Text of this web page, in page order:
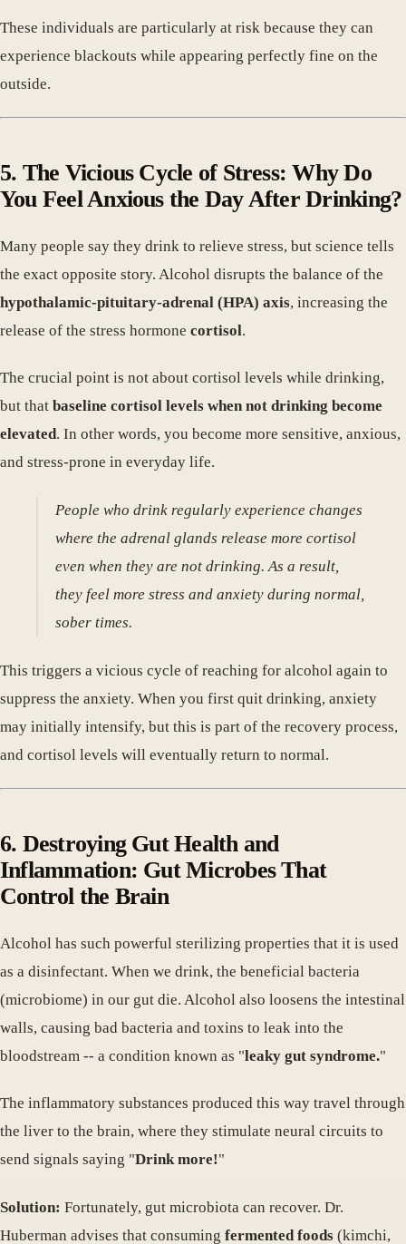
These individuals are particularly at risk because they can
experience blackouts while appearing perfectly fine on the
outside.
5. The Vicious Cycle of Stress: Why Do
You Feel Anxious the Day After Drinking?
Many people say they drink to relieve stress, but science tells
the exact opposite story. Alcohol disrupts the balance of the
hypothalamic-pituitary-adrenal (HPA) axis, increasing the
release of the stress hormone cortisol.
The crucial point is not about cortisol levels while drinking,
but that baseline cortisol levels when not drinking become
elevated. In other words, you become more sensitive, anxious,
and stress-prone in everyday life.
People who drink regularly experience changes
where the adrenal glands release more cortisol
even when they are not drinking. As a result,
they feel more stress and anxiety during normal,
sober times.
This triggers a vicious cycle of reaching for alcohol again to
suppress the anxiety. When you first quit drinking, anxiety
may initially intensify, but this is part of the recovery process,
and cortisol levels will eventually return to normal.
6. Destroying Gut Health and
Inflammation: Gut Microbes That
Control the Brain
Alcohol has such powerful sterilizing properties that it is used
as a disinfectant. When we drink, the beneficial bacteria
(microbiome) in our gut die. Alcohol also loosens the intestinal
walls, causing bad bacteria and toxins to leak into the
bloodstream -- a condition known as "leaky gut syndrome."
The inflammatory substances produced this way travel through
the liver to the brain, where they stimulate neural circuits to
send signals saying "Drink more!"
Solution: Fortunately, gut microbiota can recover. Dr.
Huberman advises that consuming fermented foods (kimchi,